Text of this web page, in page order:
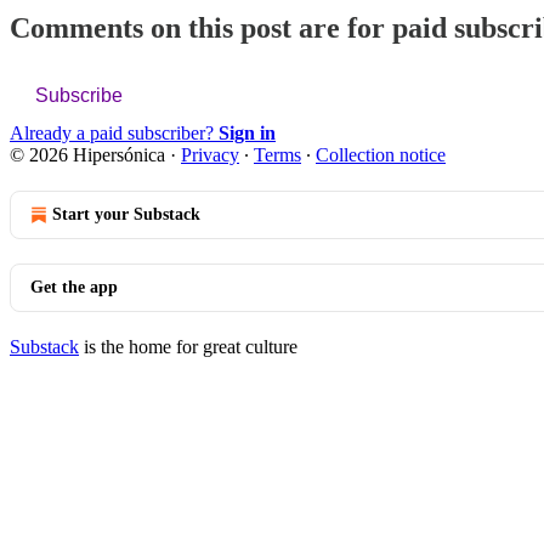
Comments on this post are for paid
Subscribe
Already a paid subscriber? Sign in
© 2026 Hipersónica · Privacy ∙ Terms ∙ Collection notice
Start your Substack
Get the app
Substack is the home for great culture